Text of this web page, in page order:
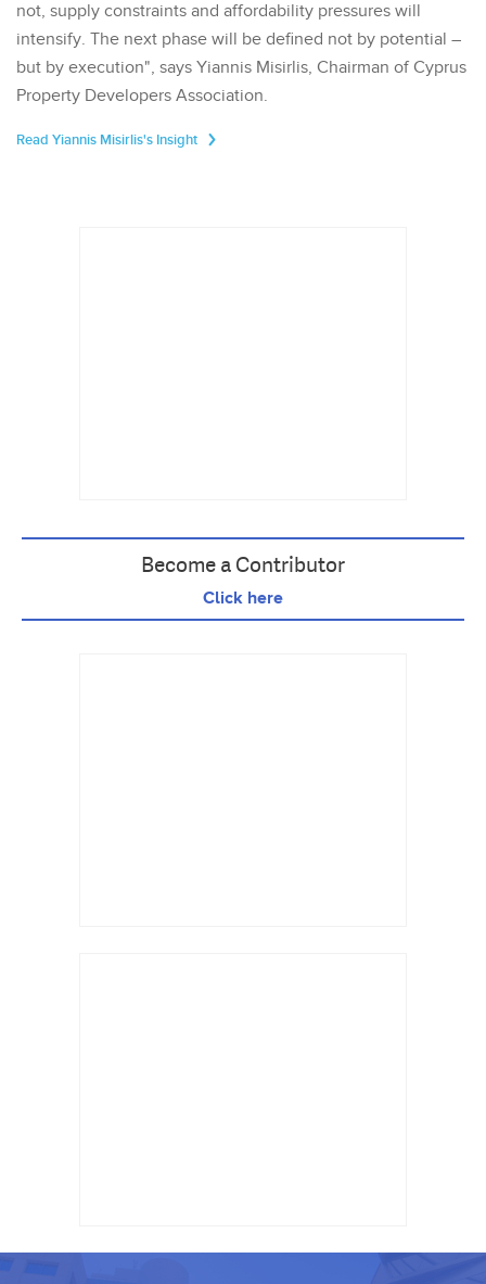
not, supply constraints and affordability pressures will
intensify. The next phase will be defined not by potential –
but by execution", says Yiannis Misirlis, Chairman of Cyprus
Property Developers Association.
Read Yiannis Misirlis's Insight
Become a Contributor
Click here